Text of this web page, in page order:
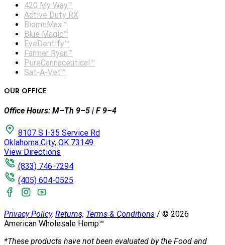
420 My Way™
Active Duty RX
BiomeMax™
Blue Magic™
EyeDentify™
Farmer Ryan™
PureCannaceutical™
Sat-A-Vet™
OUR OFFICE
Office Hours: M–Th 9–5 | F 9–4
8107 S I-35 Service Rd
Oklahoma City, OK 73149
View Directions
(833) 746-7294
(405) 604-0525
Privacy Policy, Returns, Terms & Conditions / © 2026
American Wholesale Hemp™
*These products have not been evaluated by the Food and